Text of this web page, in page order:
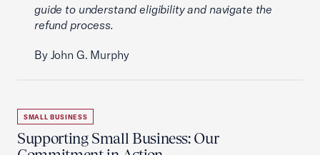
guide to understand eligibility and navigate the
refund process.
By John G. Murphy
SMALL BUSINESS
Supporting Small Business: Our